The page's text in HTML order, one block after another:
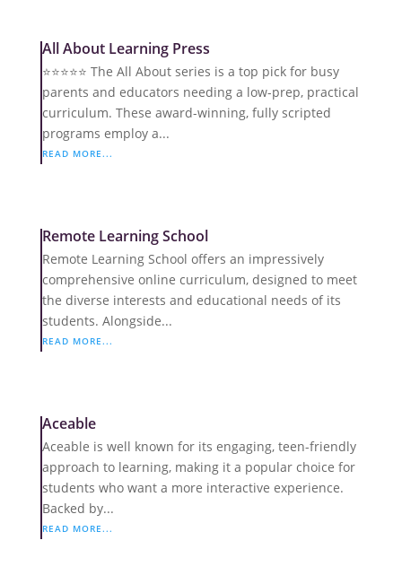
All About Learning Press
⭐️⭐️⭐️⭐️⭐️ The All About series is a top pick for busy
parents and educators needing a low-prep, practical
curriculum. These award-winning, fully scripted
programs employ a...
READ MORE...
Remote Learning School
Remote Learning School offers an impressively
comprehensive online curriculum, designed to meet
the diverse interests and educational needs of its
students. Alongside...
READ MORE...
Aceable
Aceable is well known for its engaging, teen-friendly
approach to learning, making it a popular choice for
students who want a more interactive experience.
Backed by...
READ MORE...